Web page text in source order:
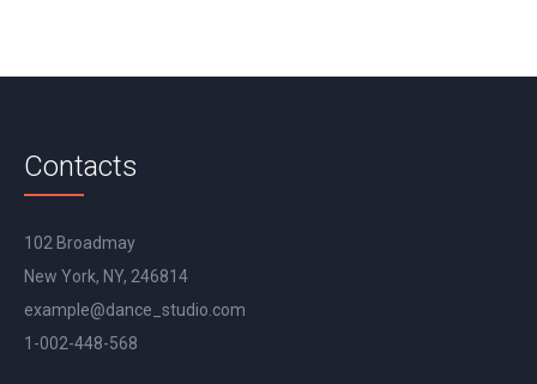
Contacts
102 Broadmay
New York, NY, 246814
example@dance_studio.com
1-002-448-568